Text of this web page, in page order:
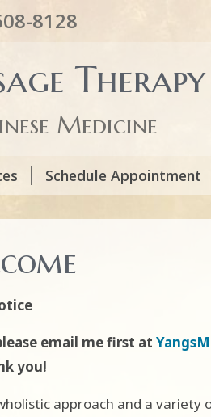
8128
Therapy
Medicine
Schedule Appointment
email me first at
you!
approach and a variety